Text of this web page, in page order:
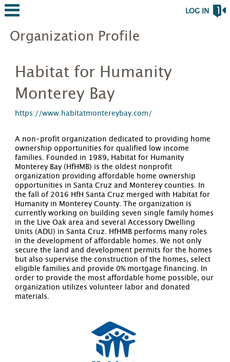
LOG IN
Organization Profile
Habitat for Humanity
Monterey Bay
https://www.habitatmontereybay.com/
A non-profit organization dedicated to providing home
ownership opportunities for qualified low income
families. Founded in 1989, Habitat for Humanity
Monterey Bay (HfHMB) is the oldest nonprofit
organization providing affordable home ownership
opportunities in Santa Cruz and Monterey counties. In
the fall of 2016 HfH Santa Cruz merged with Habitat for
Humanity in Monterey County. The organization is
currently working on building seven single family homes
in the Live Oak area and several Accessory Dwelling
Units (ADU) in Santa Cruz. HfHMB performs many roles
in the development of affordable homes. We not only
secure the land and development permits for the homes
but also supervise the construction of the homes, select
eligible families and provide 0% mortgage financing. In
order to provide the most affordable home possible, our
organization utilizes volunteer labor and donated
materials.